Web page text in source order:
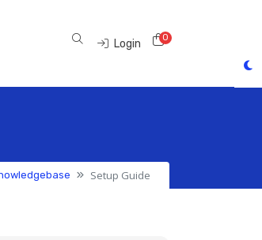
Login 0Shopping Cart
Setup Guide